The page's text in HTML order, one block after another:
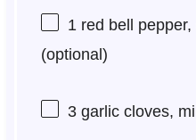
1 red bell
(optional)
3garlic cloves,